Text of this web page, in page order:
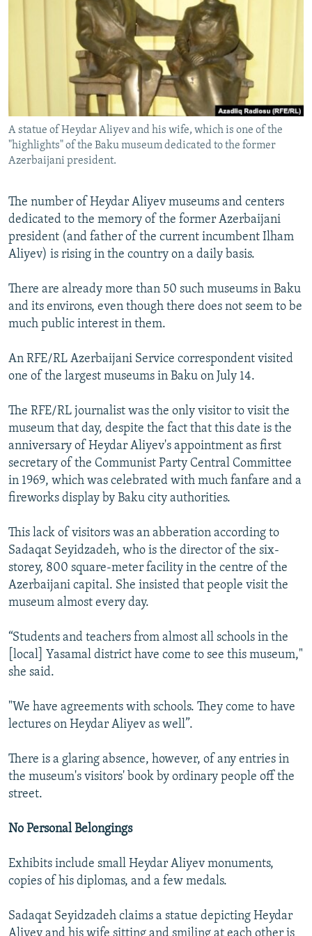
RFE/RL INVESTIGATES
NEWSLETTERS
WIDER EUROPE BY RIKARD JOZWIAK
THE RUNDOWN
SHARE TIPS SECURELY
BYPASS BLOCKING
ABOUT RFE/RL
CONTACT US
FOLLOW US
All RFE/RL sites
A statue of Heydar Aliyev and his wife, which is one of the
"highlights" of the Baku museum dedicated to the former
Azerbaijani president.
The number of Heydar Aliyev museums and centers
dedicated to the memory of the former Azerbaijani
president (and father of the current incumbent Ilham
Aliyev) is rising in the country on a daily basis.
There are already more than 50 such museums in Baku
and its environs, even though there does not seem to be
much public interest in them.
An RFE/RL Azerbaijani Service correspondent visited
one of the largest museums in Baku on July 14.
The RFE/RL journalist was the only visitor to visit the
museum that day, despite the fact that this date is the
anniversary of Heydar Aliyev's appointment as first
secretary of the Communist Party Central Committee
in 1969, which was celebrated with much fanfare and a
fireworks display by Baku city authorities.
This lack of visitors was an abberation according to
Sadaqat Seyidzadeh, who is the director of the six-
storey, 800 square-meter facility in the centre of the
Azerbaijani capital. She insisted that people visit the
museum almost every day.
“Students and teachers from almost all schools in the
[local] Yasamal district have come to see this museum,"
she said.
"We have agreements with schools. They come to have
lectures on Heydar Aliyev as well”.
There is a glaring absence, however, of any entries in
the museum's visitors' book by ordinary people off the
street.
No Personal Belongings
Exhibits include small Heydar Aliyev monuments,
copies of his diplomas, and a few medals.
Sadaqat Seyidzadeh claims a statue depicting Heydar